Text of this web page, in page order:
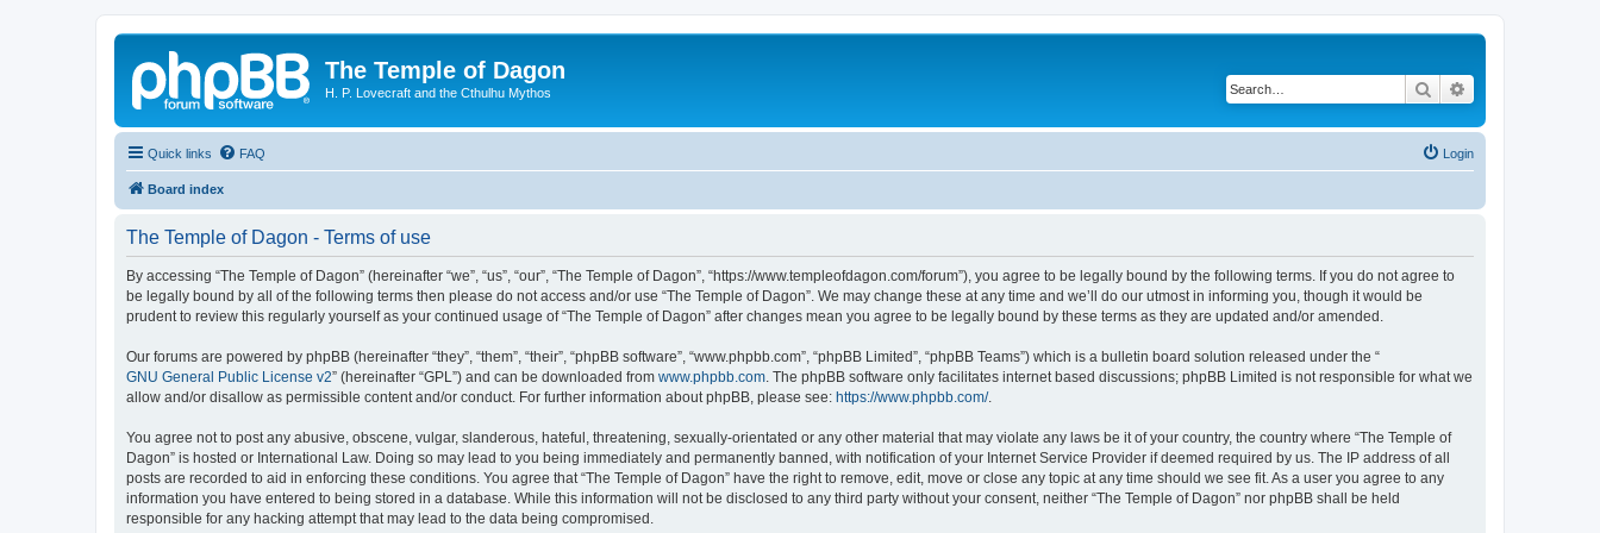
The Temple of Dagon
H. P. Lovecraft and the Cthulhu Mythos Search
Quick links FAQ Login
Board index
The Temple of Dagon - Terms of use
By accessing “The Temple of Dagon” (hereinafter “we”, “us”, “our”, “The Temple of Dagon”, “https://www.templeofdagon.com/forum”), you agree to be legally bound by the following terms. If you do not agree to
be legally bound by all of the following terms then please do not access and/or use “The Temple of Dagon”. We may change these at any time and we’ll do our utmost in informing you, though it would be
prudent to review this regularly yourself as your continued usage of “The Temple of Dagon” after changes mean you agree to be legally bound by these terms as they are updated and/or amended.
Our forums are powered by phpBB (hereinafter “they”, “them”, “their”, “phpBB software”, “www.phpbb.com”, “phpBB Limited”, “phpBB Teams”) which is a bulletin board solution released under the “
GNU General Public License v2” (hereinafter “GPL”) and can be downloaded from www.phpbb.com . The phpBB software only facilitates internet based discussions; phpBB Limited is not responsible for what we
allow and/or disallow as permissible content and/or conduct. For further information about phpBB, please see: https://www.phpbb.com/.
You agree not to post any abusive, obscene, vulgar, slanderous, hateful, threatening, sexually-orientated or any other material that may violate any laws be it of your country, the country where “The Temple of
Dagon” is hosted or International Law. Doing so may lead to you being immediately and permanently banned, with notification of your Internet Service Provider if deemed required by us. The IP address of all
posts are recorded to aid in enforcing these conditions. You agree that “The Temple of Dagon” have the right to remove, edit, move or close any topic at any time should we see fit. As a user you agree to any
information you have entered to being stored in a database. While this information will not be disclosed to any third party without your consent, neither “The Temple of Dagon” nor phpBB shall be held
responsible for any hacking attempt that may lead to the data being compromised.